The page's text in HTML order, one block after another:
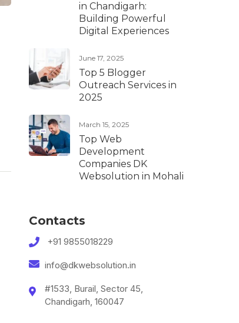
in Chandigarh:
Building Powerful
Digital Experiences
June 17, 2025
Top 5 Blogger
Outreach Services in
2025
March 15, 2025
Top Web
Development
Companies DK
Websolution in Mohali
Contacts
+91 9855018229
info@dkwebsolution.in
#1533, Burail, Sector 45,
Chandigarh, 160047